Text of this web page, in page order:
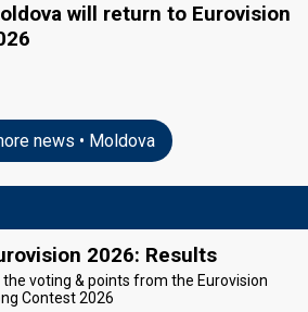
will return to Eurovision
news • Moldova
2026: Results
the voting & points from the Eurovision
Contest 2026